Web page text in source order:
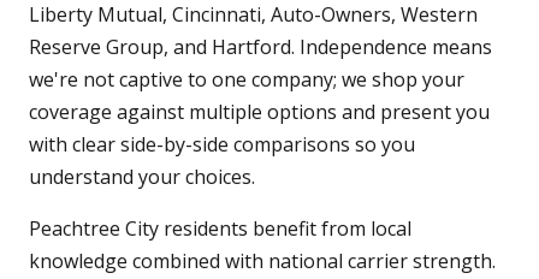
Liberty Mutual, Cincinnati, Auto-Owners, Western
Reserve Group, and Hartford. Independence means
we're not captive to one company; we shop your
coverage against multiple options and present you
with clear side-by-side comparisons so you
understand your choices.
Peachtree City residents benefit from local
knowledge combined with national carrier strength.